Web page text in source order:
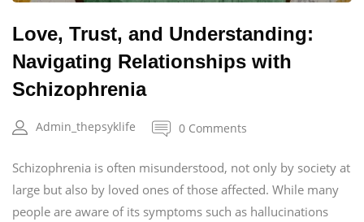
Love, Trust, and Understanding:
Navigating Relationships with
Schizophrenia
Admin_thepsyklife 0 Comments
Schizophrenia is often misunderstood, not only by society at
large but also by loved ones of those affected. While many
people are aware of its symptoms such as hallucinations